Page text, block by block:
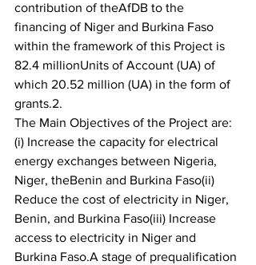
contribution of theAfDB to the
financing of Niger and Burkina Faso
within the framework of this Project is
82.4 millionUnits of Account (UA) of
which 20.52 million (UA) in the form of
grants.2.
The Main Objectives of the Project are:
(i) Increase the capacity for electrical
energy exchanges between Nigeria,
Niger, theBenin and Burkina Faso(ii)
Reduce the cost of electricity in Niger,
Benin, and Burkina Faso(iii) Increase
access to electricity in Niger and
Burkina Faso.A stage of prequalification